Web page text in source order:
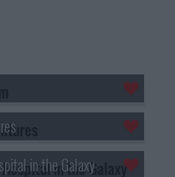
in the Galaxy